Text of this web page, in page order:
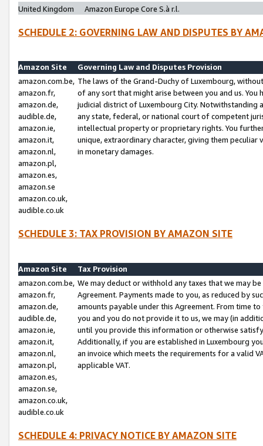
United Kingdom
Amazon Europe Core S.à r.l.
SCHEDULE 2: GOVERNING LAW AND DISPUTES BY
Amazon Site
Governing Law and Disputes Provision
amazon.com.be,
amazon.fr,
amazon.de,
audible.de,
amazon.ie,
amazon.it,
amazon.nl,
amazon.pl,
amazon.es,
amazon.se
amazon.co.uk,
audible.co.uk
The laws of the Grand-Duchy of Luxembourg,
of any sort that might arise between you and us.
judicial district of Luxembourg City. Notwithstanding
any state, federal, or national court of competent
intellectual property or proprietary rights. You
unique, extraordinary character, giving them
in monetary damages.
SCHEDULE 3: TAX PROVISION BY AMAZON SITE
Amazon Site
Tax Provision
amazon.com.be,
amazon.fr,
amazon.de,
audible.de,
amazon.ie,
amazon.it,
amazon.nl,
amazon.pl,
amazon.es,
amazon.se,
amazon.co.uk,
audible.co.uk
We may deduct or withhold any taxes that we may
Agreement. Payments made to you, as reduced by
amounts payable under this Agreement. From time
you and you do not provide it to us, we may (in
until you provide this information or otherwise
Additionally, if you are established in Luxembourg
an invoice which meets the requirements for a valid
applicable VAT.
SCHEDULE 4: PRIVACY NOTICE BY AMAZON SITE